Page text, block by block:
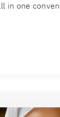
in one